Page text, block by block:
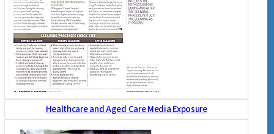
Healthcare and Aged Care Media Exposure